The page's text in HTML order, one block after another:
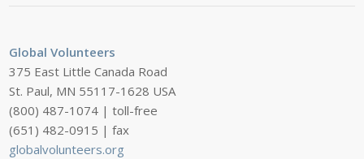
Global Volunteers
375 East Little Canada Road
St. Paul, MN 55117-1628 USA
(800) 487-1074 | toll-free
(651) 482-0915 | fax
globalvolunteers.org